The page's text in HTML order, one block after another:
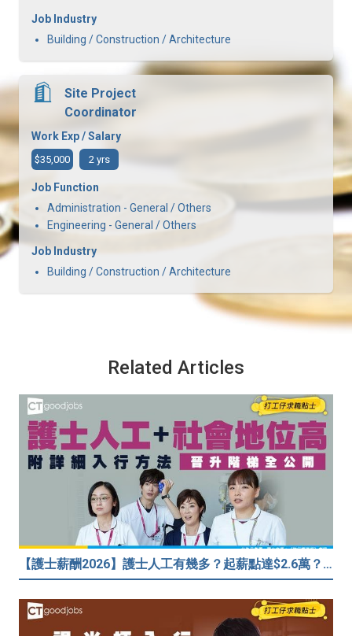
Job Industry
Building / Construction / Architecture
Site Project
Coordinator
Work Exp / Salary
$35,000 2 yrs
Job Function
Administration - General / Others
Engineering - General / Others
Job Industry
Building / Construction / Architecture
Related Articles
【護士薪酬2026】護士人工有幾多？起薪點達$2.6萬？（內附入行方法、晉升階梯及薪酬福利）